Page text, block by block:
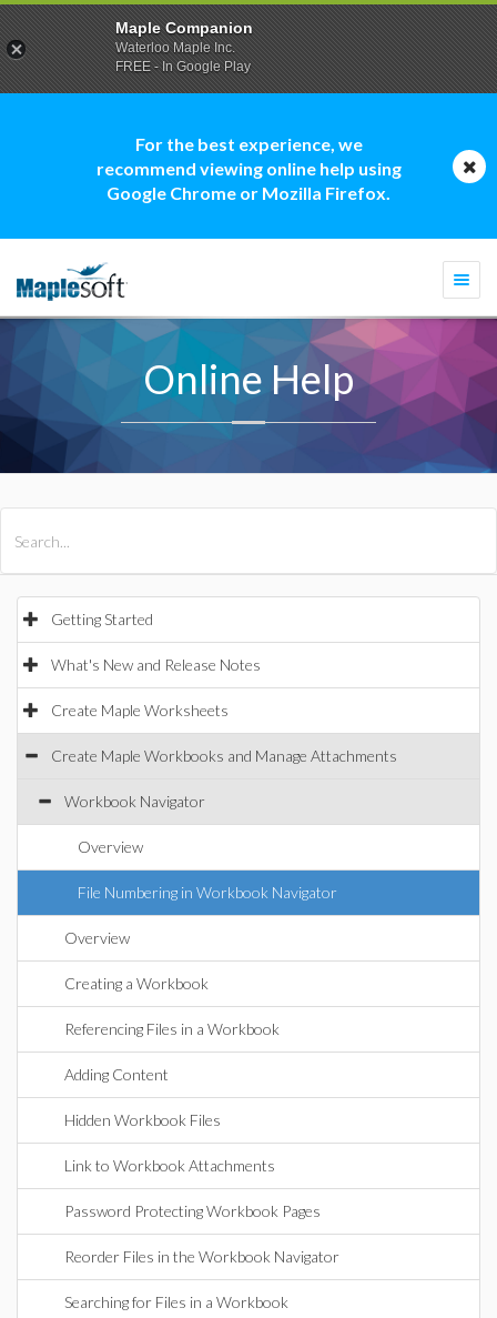
For the best experience, we
recommend viewing online help using
Google Chrome or Mozilla Firefox.
Online Help
Getting Started
What's New and Release Notes
Create Maple Worksheets
Create Maple Workbooks and Manage Attachments
Workbook Navigator
Overview
File Numbering in Workbook Navigator
Overview
Creating a Workbook
Referencing Files in a Workbook
Adding Content
Hidden Workbook Files
Link to Workbook Attachments
Password Protecting Workbook Pages
Reorder Files in the Workbook Navigator
Searching for Files in a Workbook
Maple Companion
Waterloo Maple Inc.
FREE - In Google Play